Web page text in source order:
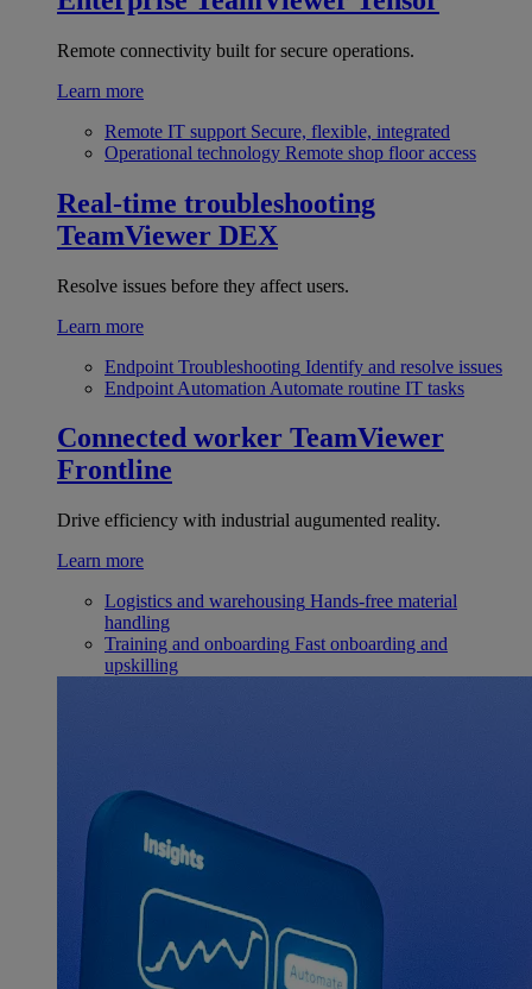
Remote connectivity built for secure operations.
Learn more
Remote IT support Secure, flexible, integrated
Operational technology Remote shop floor access
Real-time troubleshooting
TeamViewer DEX
Resolve issues before they affect users.
Learn more
Endpoint Troubleshooting Identify and resolve issues
Endpoint Automation Automate routine IT tasks
Connected worker TeamViewer
Frontline
Drive efficiency with industrial augumented reality.
Learn more
Logistics and warehousing Hands-free material
handling
Training and onboarding Fast onboarding and
upskilling